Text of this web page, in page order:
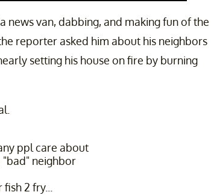
news van, dabbing, and making fun of the
reporter asked him about his neighbors
setting his house on fire by burning
ppl care about
"bad" neighbor
2 fry...